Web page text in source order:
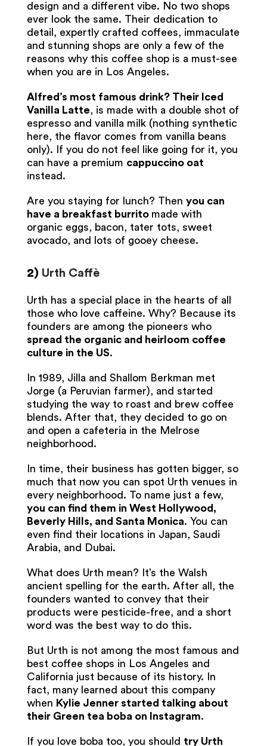
design and a different vibe. No two shops
ever look the same. Their dedication to
detail, expertly crafted coffees, immaculate
and stunning shops are only a few of the
reasons why this coffee shop is a must-see
when you are in Los Angeles.
Alfred’s most famous drink? Their Iced
Vanilla Latte, is made with a double shot of
espresso and vanilla milk (nothing synthetic
here, the flavor comes from vanilla beans
only). If you do not feel like going for it, you
can have a premium cappuccino oat
instead.
Are you staying for lunch? Then you can
have a breakfast burrito made with
organic eggs, bacon, tater tots, sweet
avocado, and lots of gooey cheese.
2) Urth Caffè
Urth has a special place in the hearts of all
those who love caffeine. Why? Because its
founders are among the pioneers who
spread the organic and heirloom coffee
culture in the US.
In 1989, Jilla and Shallom Berkman met
Jorge (a Peruvian farmer), and started
studying the way to roast and brew coffee
blends. After that, they decided to go on
and open a cafeteria in the Melrose
neighborhood.
In time, their business has gotten bigger, so
much that now you can spot Urth venues in
every neighborhood. To name just a few,
you can find them in West Hollywood,
Beverly Hills, and Santa Monica. You can
even find their locations in Japan, Saudi
Arabia, and Dubai.
What does Urth mean? It’s the Walsh
ancient spelling for the earth. After all, the
founders wanted to convey that their
products were pesticide-free, and a short
word was the best way to do this.
But Urth is not among the most famous and
best coffee shops in Los Angeles and
California just because of its history. In
fact, many learned about this company
when Kylie Jenner started talking about
their Green tea boba on Instagram.
If you love boba too, you should try Urth